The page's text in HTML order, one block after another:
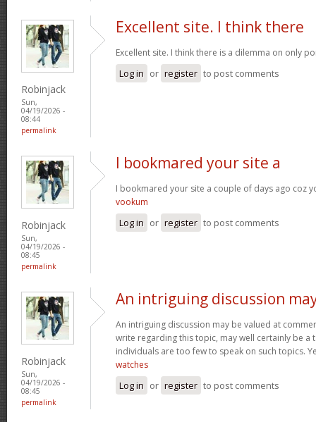
Robinjack
Sun,
04/19/2026 -
08:44
permalink
Excellent site. I think there
Excellent site. I think there is a dilemma on only
Log in or register to post comments
Robinjack
Sun,
04/19/2026 -
08:45
permalink
I bookmared your site a
I bookmared your site a couple of days ago coz
vookum
Log in or register to post comments
Robinjack
Sun,
04/19/2026 -
08:45
permalink
An intriguing discussion
An intriguing discussion may be valued at
write regarding this topic, may well certainly be a
individuals are too few to speak on such topics.
watches
Log in or register to post comments